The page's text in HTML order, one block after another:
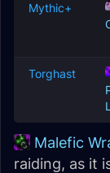
Mythic+
Torghast
Malefic
raiding, as it